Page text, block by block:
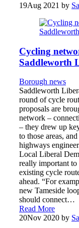
19Aug 2021 by
Cycling
Saddleworth
Borough news
Saddleworth
round of cycle
proposals are
network –
– they drew up
to those areas,
highways
Local Liberal
really important
existing cycle
ahead. “For
new Tameside
should connect…
Read More
20Nov 2020 by